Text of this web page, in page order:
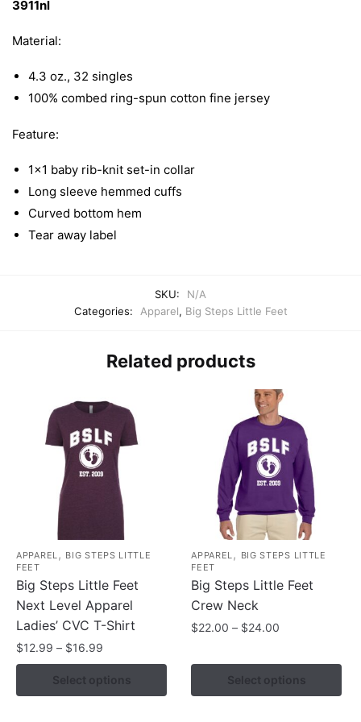
T-
quantity
3911nl
Material:
4.3 oz., 32 singles
100% combed ring-spun cotton fine jersey
Feature:
1×1 baby rib-knit set-in collar
Long sleeve hemmed cuffs
Curved bottom hem
Tear away label
SKU:
N/A
Categories:
Apparel, Big Steps Little Feet
Related products
APPAREL, BIG STEPS LITTLE
FEET
Big Steps Little Feet
Next Level Apparel
Ladies’ CVC T-Shirt
$12.99 – $16.99
range:
$12.99
through
Select options
product
APPAREL, BIG STEPS LITTLE
FEET
Big Steps Little Feet
Crew Neck
$22.00 – $24.00
$22.00
through
$24.00
Select options
product
has